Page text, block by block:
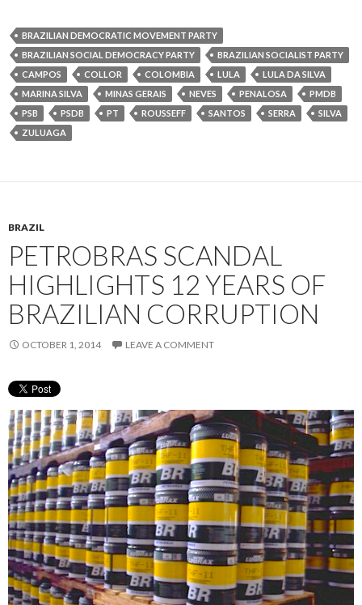
BRAZILIAN DEMOCRATIC MOVEMENT PARTY
BRAZILIAN SOCIAL DEMOCRACY PARTY
BRAZILIAN SOCIALIST PARTY
CAMPOS
COLLOR COLOMBIA LULA
LULA DA SILVA
MARINA SILVA
MINAS GERAIS NEVES PENALOSA
PMDB
PSB
PSDB PT ROUSSEFF SANTOS SERRA
SILVA
ZULUAGA
BRAZIL
PETROBRAS SCANDAL
HIGHLIGHTS 12 YEARS OF
BRAZILIAN CORRUPTION
OCTOBER 1, 2014 LEAVE A COMMENT